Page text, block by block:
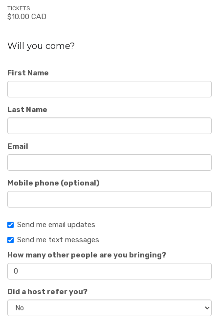
TICKETS
$10.00 CAD
Will you come?
First Name
Last Name
Email
Mobile phone (optional)
Send me email updates
Send me text messages
How many other people are you bringing?
Did a host refer you?